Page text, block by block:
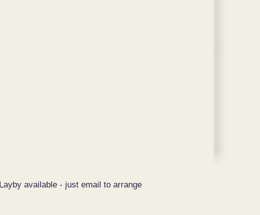
Layby available - just email to arrange